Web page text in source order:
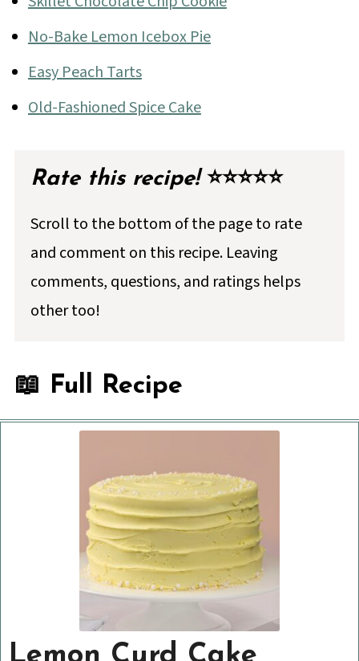
No-Bake Lemon Icebox Pie
Easy Peach Tarts
Old-Fashioned Spice Cake
Rate this recipe!⭐⭐⭐⭐⭐
Scroll to the bottom of the page to rate
and comment on this recipe. Leaving
comments, questions, and ratings helps
other too!
📖 Full Recipe